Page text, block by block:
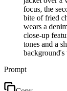
focus, the
bite of fried
wears a
close-up
tones and a
background's
Prompt